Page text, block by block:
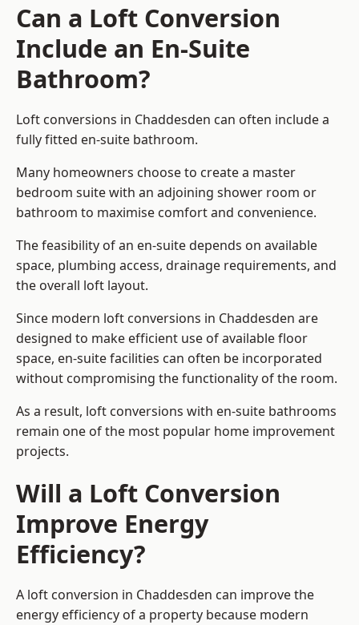
Can a Loft Conversion
Include an En-Suite
Bathroom?
Loft conversions in Chaddesden can often include a
fully fitted en-suite bathroom.
Many homeowners choose to create a master
bedroom suite with an adjoining shower room or
bathroom to maximise comfort and convenience.
The feasibility of an en-suite depends on available
space, plumbing access, drainage requirements, and
the overall loft layout.
Since modern loft conversions in Chaddesden are
designed to make efficient use of available floor
space, en-suite facilities can often be incorporated
without compromising the functionality of the room.
As a result, loft conversions with en-suite bathrooms
remain one of the most popular home improvement
projects.
Will a Loft Conversion
Improve Energy
Efficiency?
A loft conversion in Chaddesden can improve the
energy efficiency of a property because modern